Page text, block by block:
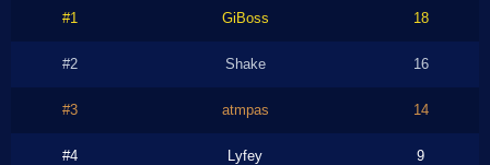
#1 GiBoss 18
#2 Shake 16
#3 atmpas 14
#4 Lyfey 9